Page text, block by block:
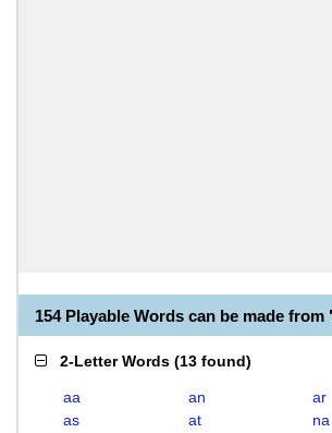
154 Playable Words can be made from
2-Letter Words (13 found)
aa an
ar
as
at
na